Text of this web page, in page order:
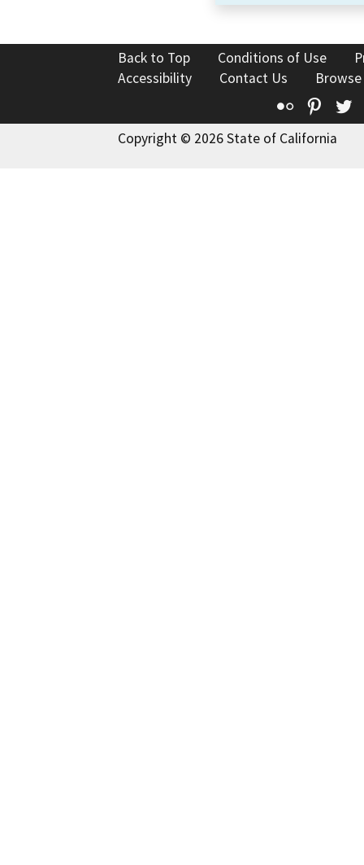
Back to Top Conditions of Use
Accessibility
Contact Us
Flickr
Copyright © 2026 State of California